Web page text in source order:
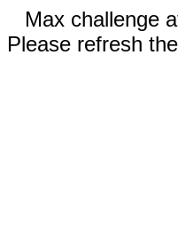
Max challenge
Please refresh